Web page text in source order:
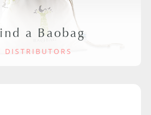
a Baobag
DISTRIBUTORS